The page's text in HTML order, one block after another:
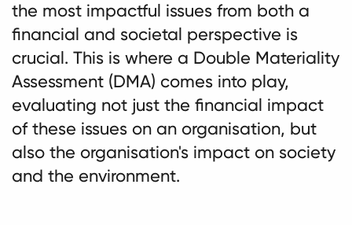
the most impactful issues from both a
financial and societal perspective is
crucial. This is where a Double Materiality
Assessment (DMA) comes into play,
evaluating not just the financial impact
of these issues on an organisation, but
also the organisation's impact on society
and the environment.